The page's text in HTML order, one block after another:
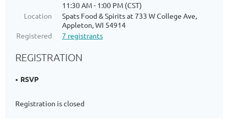
11:30 AM - 1:00 PM (CST)
Location
Spats Food & Spirits at 733 W College Ave,
Appleton, WI 54914
Registered
7 registrants
REGISTRATION
RSVP
Registration is closed